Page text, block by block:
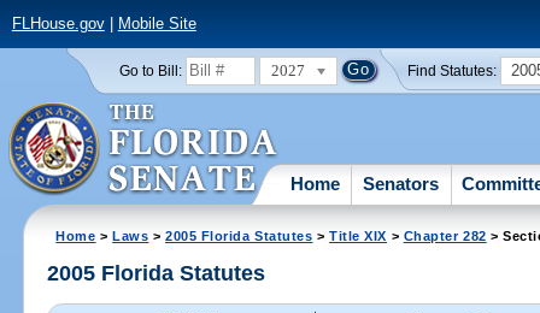
FLHouse.gov| Mobile Site
Go to Bill: 2027 Find Statutes:
Home Senators
Home >Laws >2005 Florida Statutes >Title XIX > Chapter 282 >
2005 Florida Statutes